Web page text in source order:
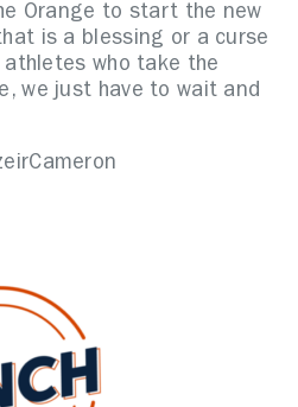
Orange to start the new
is a blessing or a curse
who take the
we just have to wait and